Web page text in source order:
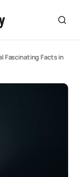
Fascinating Facts in